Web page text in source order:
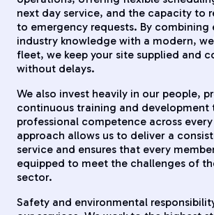
next day service, and the capacity to
to emergency requests. By combining
industry knowledge with a modern,
fleet, we keep your site supplied and
without delays.
We also invest heavily in our people,
continuous training and development
professional competence across
approach allows us to deliver a
service and ensures that every
equipped to meet the challenges of
sector.
Safety and environmental